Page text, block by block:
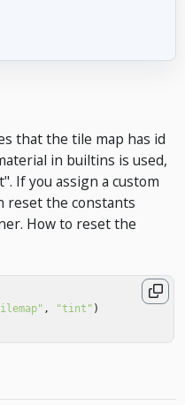
that the tile map has id
in builtins is used,
If you assign a custom
reset the constants
How to reset the
, "tint" )